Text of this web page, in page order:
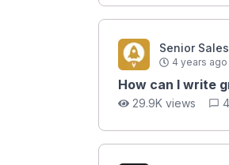
Senior
4 years ago
How can I write
29.9K views